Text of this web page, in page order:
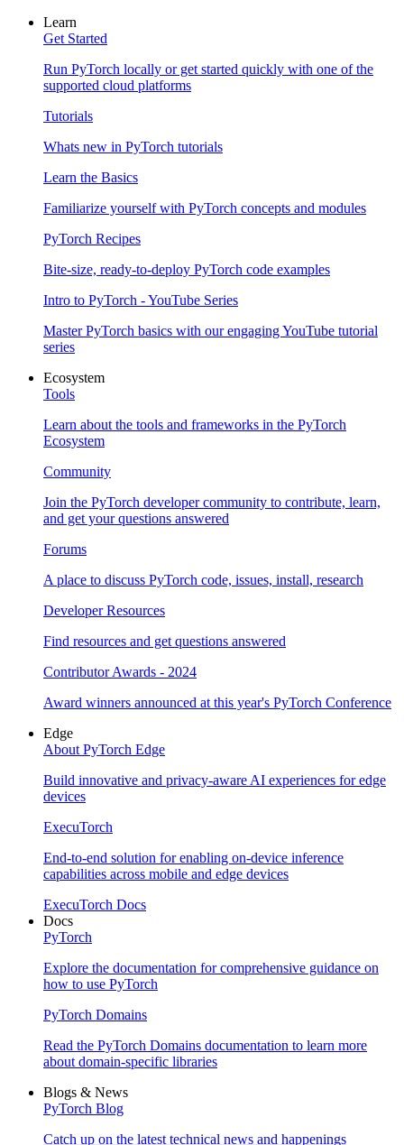
Learn
Get Started
Run PyTorch locally or get started quickly with one of the
supported cloud platforms
Tutorials
Whats new in PyTorch tutorials
Learn the Basics
Familiarize yourself with PyTorch concepts and modules
PyTorch Recipes
Bite-size, ready-to-deploy PyTorch code examples
Intro to PyTorch - YouTube Series
Master PyTorch basics with our engaging YouTube tutorial
series
Ecosystem
Tools
Learn about the tools and frameworks in the PyTorch
Ecosystem
Community
Join the PyTorch developer community to contribute, learn,
and get your questions answered
Forums
A place to discuss PyTorch code, issues, install, research
Developer Resources
Find resources and get questions answered
Contributor Awards - 2024
Award winners announced at this year's PyTorch Conference
Edge
About PyTorch Edge
Build innovative and privacy-aware AI experiences for edge
devices
ExecuTorch
End-to-end solution for enabling on-device inference
capabilities across mobile and edge devices
ExecuTorch Docs
Docs
PyTorch
Explore the documentation for comprehensive guidance on
how to use PyTorch
PyTorch Domains
Read the PyTorch Domains documentation to learn more
about domain-specific libraries
Blogs & News
PyTorch Blog
Catch up on the latest technical news and happenings